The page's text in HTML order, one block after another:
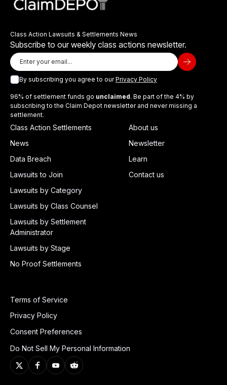
Class Action Lawsuits & Settlements News
Subscribe to our weekly class actions newsletter.
By subscribing you agree to ourPrivacy Policy
96% of settlement funds go unclaimed. Be part of the 4% by
subscribing to the Claim Depot newsletter and never missing a
settlement.
Class Action Settlements
News
Data Breach
Lawsuits to Join
Lawsuits by Category
Lawsuits by Class Counsel
Lawsuits by Settlement
Administrator
Lawsuits by Stage
No Proof Settlements
About us
Newsletter
Learn
Contact us
Terms of Service
Privacy Policy
Consent Preferences
Do Not Sell My Personal Information